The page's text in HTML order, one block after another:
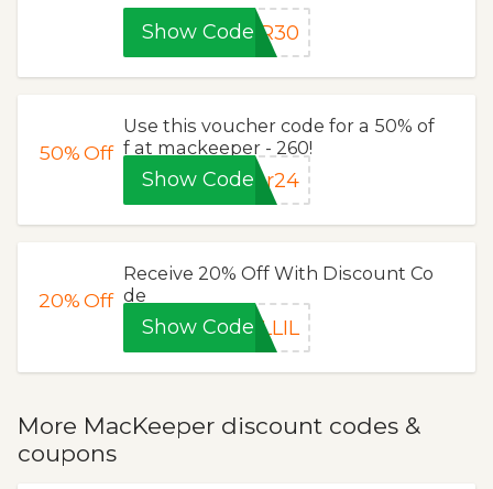
Show CodeAR30
50%Off
Use this voucher code for a 50% of
f at mackeeper - 260!
Show Code ar24
20%Off
Receive 20% Off With Discount Co
de
Show Code LLIL
More MacKeeper discount codes &
coupons